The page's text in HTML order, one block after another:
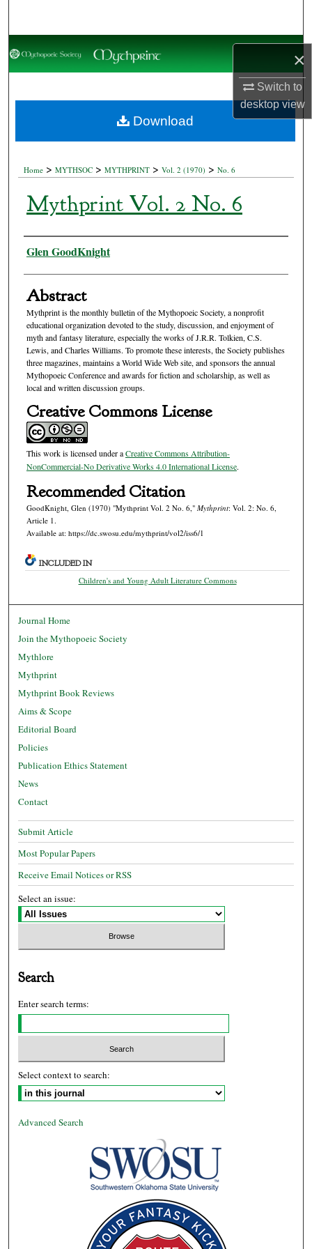
×
Switch to
desktopview
Browse Collections
About
Home > MYTHSOC > MYTHPRINT > Vol. 2 (1970) > No. 6
Mythprint Vol. 2 No. 6
Authors
Glen GoodKnight
Abstract
Mythprint is the monthly bulletin of the Mythopoeic Society, a nonprofit
educational organization devoted to the study, discussion, and enjoyment of
myth and fantasy literature, especially the works of J.R.R. Tolkien, C.S.
Lewis, and Charles Williams. To promote these interests, the Society publishes
three magazines, maintains a World Wide Web site, and sponsors the annual
Mythopoeic Conference and awards for fiction and scholarship, as well as
local and written discussion groups.
Creative Commons License
This work is licensed under aCreative Commons Attribution-
NonCommercial-No Derivative Works 4.0 International License.
Recommended Citation
GoodKnight, Glen (1970) "Mythprint Vol. 2 No. 6," Mythprint: Vol. 2: No. 6,
Article 1.
Available at: https://dc.swosu.edu/mythprint/vol2/iss6/1
Download
INCLUDED IN
Children's and Young Adult Literature Commons
Journal Home
Join the Mythopoeic Society
Mythlore
Mythprint
Mythprint Book Reviews
Aims & Scope
Editorial Board
Policies
Publication Ethics Statement
News
Contact
Submit Article
Most Popular Papers
Receive Email Notices or RSS
Select an issue:
Search
Enter search terms:
Select context to search:
Advanced Search